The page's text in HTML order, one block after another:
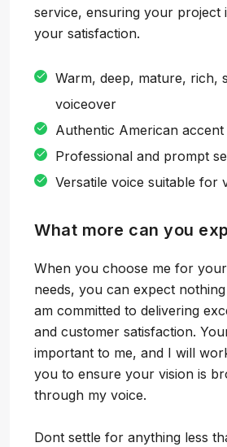
service, ensuring your project
your satisfaction.
Warm, deep, mature, rich,
voiceover
Authentic American accent
Professional and prompt
Versatile voice suitable for
What more can you
When you choose me for
needs, you can expect
am committed to delivering
and customer satisfaction.
important to me, and I will
you to ensure your vision is
through my voice.
Dont settle for anything less